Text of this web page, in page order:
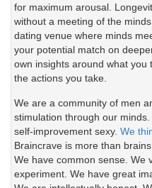
for maximum arousal.
without a meeting of the minds.
dating venue where minds
your potential match on
own insights around what you
the actions you take.
We are a community of men
stimulation through our
self-improvement sexy. We
Braincrave is more than
We have common sense. We
experiment. We have great